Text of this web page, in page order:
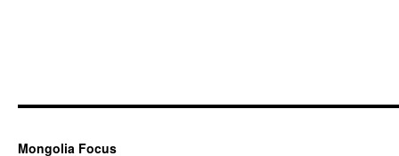
Mongolia Focus